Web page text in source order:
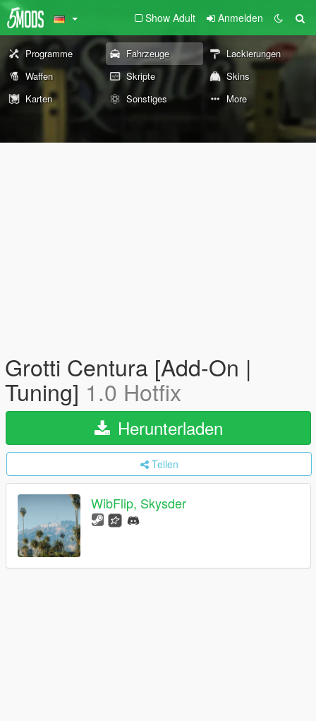
Show Adult Anmelden
Programme Fahrzeuge
Lackierungen
Waffen
Skripte
Skins
Karten
Sonstiges More
Grotti Centura [Add-On |
Tuning] 1.0 Hotfix
Herunterladen
Teilen
WibFlip, Skysder